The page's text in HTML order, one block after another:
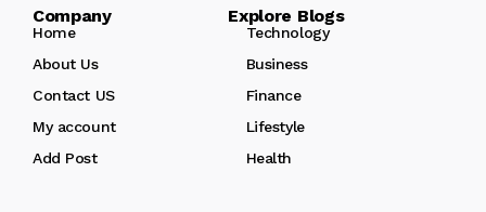
Company Explore Blogs
Home
Technology
About Us
Business
Contact US
Finance
My account
Lifestyle
Add Post
Health